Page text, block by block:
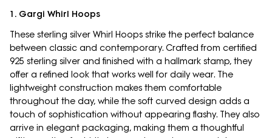
1. Gargi Whirl Hoops
These sterling silver Whirl Hoops strike the perfect balance
between classic and contemporary. Crafted from certified
925 sterling silver and finished with a hallmark stamp, they
offer a refined look that works well for daily wear. The
lightweight construction makes them comfortable
throughout the day, while the soft curved design adds a
touch of sophistication without appearing flashy. They also
arrive in elegant packaging, making them a thoughtful